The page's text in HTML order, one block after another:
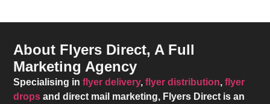
About Flyers Direct, A Full
Marketing Agency
Specialising inflyer delivery,flyer distribution,flyer
drops and direct mail marketing, Flyers Direct is an